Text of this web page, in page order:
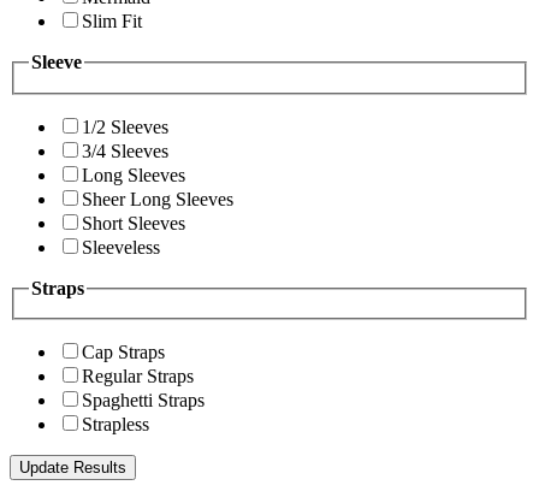
Slim Fit
Sleeve
1/2 Sleeves
3/4 Sleeves
Long Sleeves
Sheer Long Sleeves
Short Sleeves
Sleeveless
Straps
Cap Straps
Regular Straps
Spaghetti Straps
Strapless